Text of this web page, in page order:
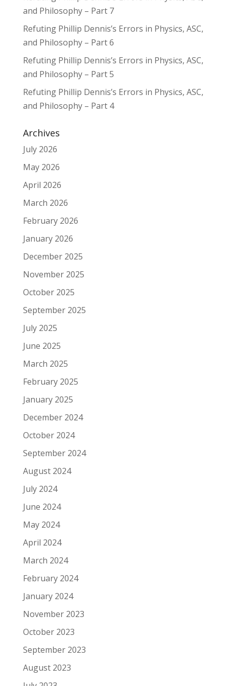
and Philosophy – Part 7
Refuting Phillip Dennis’s Errors in Physics, ASC,
and Philosophy – Part 6
Refuting Phillip Dennis’s Errors in Physics, ASC,
and Philosophy – Part 5
Refuting Phillip Dennis’s Errors in Physics, ASC,
and Philosophy – Part 4
Archives
July 2026
May 2026
April 2026
March 2026
February 2026
January 2026
December 2025
November 2025
October 2025
September 2025
July 2025
June 2025
March 2025
February 2025
January 2025
December 2024
October 2024
September 2024
August 2024
July 2024
June 2024
May 2024
April 2024
March 2024
February 2024
January 2024
November 2023
October 2023
September 2023
August 2023